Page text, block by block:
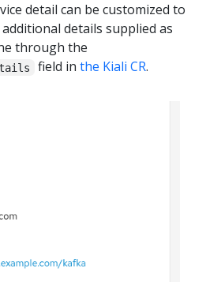
detail can be customized to
details supplied as
through the
field in the Kiali CR.